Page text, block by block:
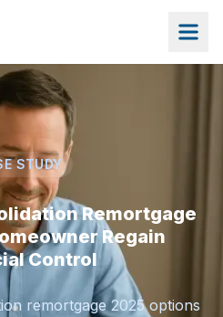
STUDY
Remortgage
Regain
Control
remortgage 2025 options